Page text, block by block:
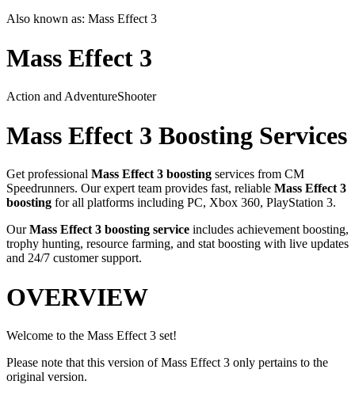
Also known as: Mass Effect 3
Mass Effect 3
Action and AdventureShooter
Mass Effect 3 Boosting Services
Get professional Mass Effect 3 boosting services from CM
Speedrunners. Our expert team provides fast, reliable Mass Effect 3
boosting for all platforms including PC, Xbox 360, PlayStation 3.
OurMass Effect 3 boosting service includes achievement boosting,
trophy hunting, resource farming, and stat boosting with live updates
and 24/7 customer support.
OVERVIEW
Welcome to the Mass Effect 3 set!
Please note that this version of Mass Effect 3 only pertains to the
original version.